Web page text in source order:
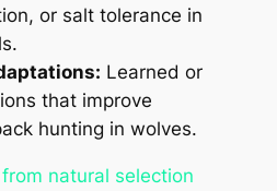
or salt tolerance in
Learned or
that improve
hunting in wolves.
natural selection